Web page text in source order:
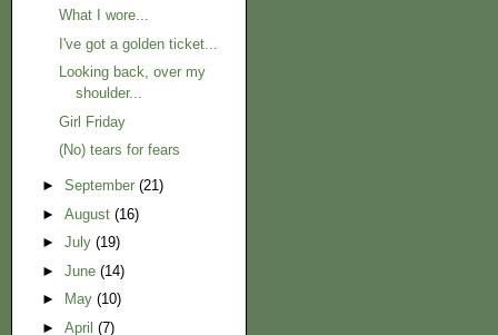
What I wore...
I've got a golden ticket...
Looking back, over my
shoulder...
Girl Friday
(No) tears for fears
► September (21)
► August (16)
► July (19)
► June (14)
►
May (10)
► April (7)